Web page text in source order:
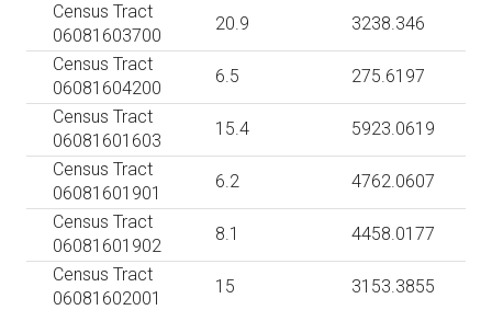
Census Tract
06081603700
20.9
3238.346
Census Tract
06081604200
6.5
275.6197
Census Tract
06081601603
15.4
5923.0619
Census Tract
06081601901
6.2
4762.0607
Census Tract
06081601902
8.1
4458.0177
Census Tract
06081602001
15
3153.3855